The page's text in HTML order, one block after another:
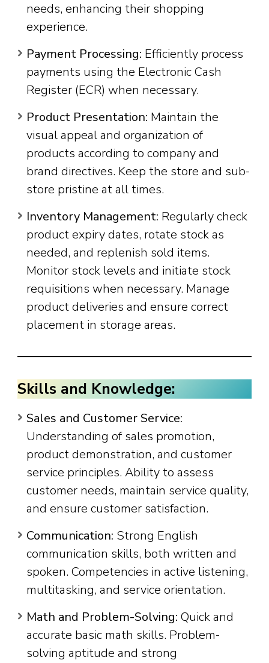
needs, enhancing their shopping
experience.
Payment Processing: Efficiently process
payments using the Electronic Cash
Register (ECR) when necessary.
Product Presentation: Maintain the
visual appeal and organization of
products according to company and
brand directives. Keep the store and sub-
store pristine at all times.
Inventory Management: Regularly check
product expiry dates, rotate stock as
needed, and replenish sold items.
Monitor stock levels and initiate stock
requisitions when necessary. Manage
product deliveries and ensure correct
placement in storage areas.
Skills and Knowledge:
Sales and Customer Service:
Understanding of sales promotion,
product demonstration, and customer
service principles. Ability to assess
customer needs, maintain service quality,
and ensure customer satisfaction.
Communication: Strong English
communication skills, both written and
spoken. Competencies in active listening,
multitasking, and service orientation.
Math and Problem-Solving: Quick and
accurate basic math skills. Problem-
solving aptitude and strong